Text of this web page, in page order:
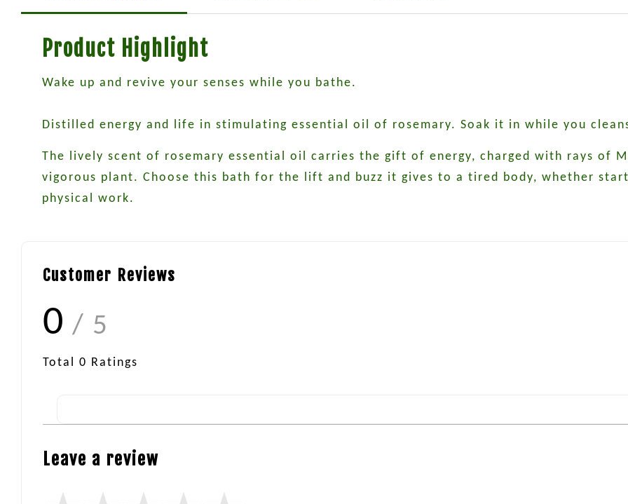
Product Highlight
Wake up and revive your senses while you bathe.
Distilled energy and life in stimulating essential oil of rosemary. Soak it in while you
The lively scent of rosemary essential oil carries the gift of energy, charged with rays of
vigorous plant. Choose this bath for the lift and buzz it gives to a tired body, whether
physical work.
Customer Reviews
0 / 5
Total 0 Ratings
Leave a review